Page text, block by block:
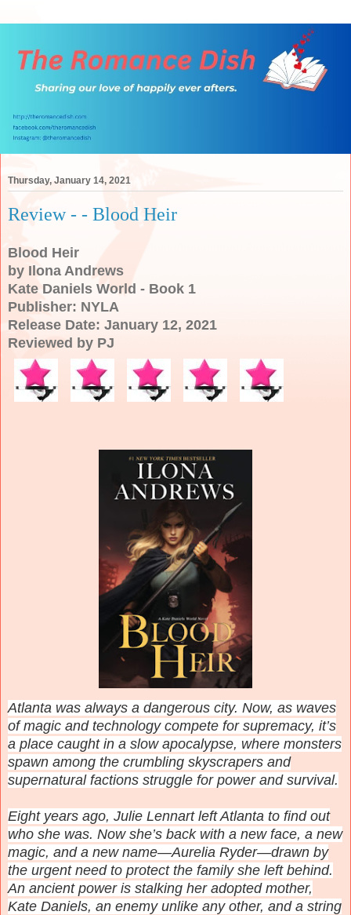
Thursday, January 14, 2021
Review - - Blood Heir
Blood Heir
by Ilona Andrews
Kate Daniels World - Book 1
Publisher: NYLA
Release Date: January 12, 2021
Reviewed by PJ
Atlanta was always a dangerous city. Now, as waves
of magic and technology compete for supremacy, it’s
a place caught in a slow apocalypse, where monsters
spawn among the crumbling skyscrapers and
supernatural factions struggle for power and survival.
Eight years ago, Julie Lennart left Atlanta to find out
who she was. Now she’s back with a new face, a new
magic, and a new name—Aurelia Ryder—drawn by
the urgent need to protect the family she left behind.
An ancient power is stalking her adopted mother,
Kate Daniels, an enemy unlike any other, and a string